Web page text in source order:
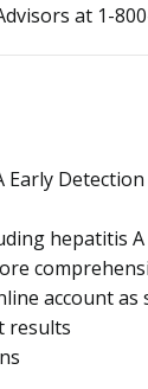
at 1-
Early
hepatitis
account as
results